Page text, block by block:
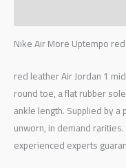
Nike Air More Uptempo
red leather Air Jordan 1
round toe, a flat rubber
ankle length. Supplied by
unworn, in demand
experienced experts